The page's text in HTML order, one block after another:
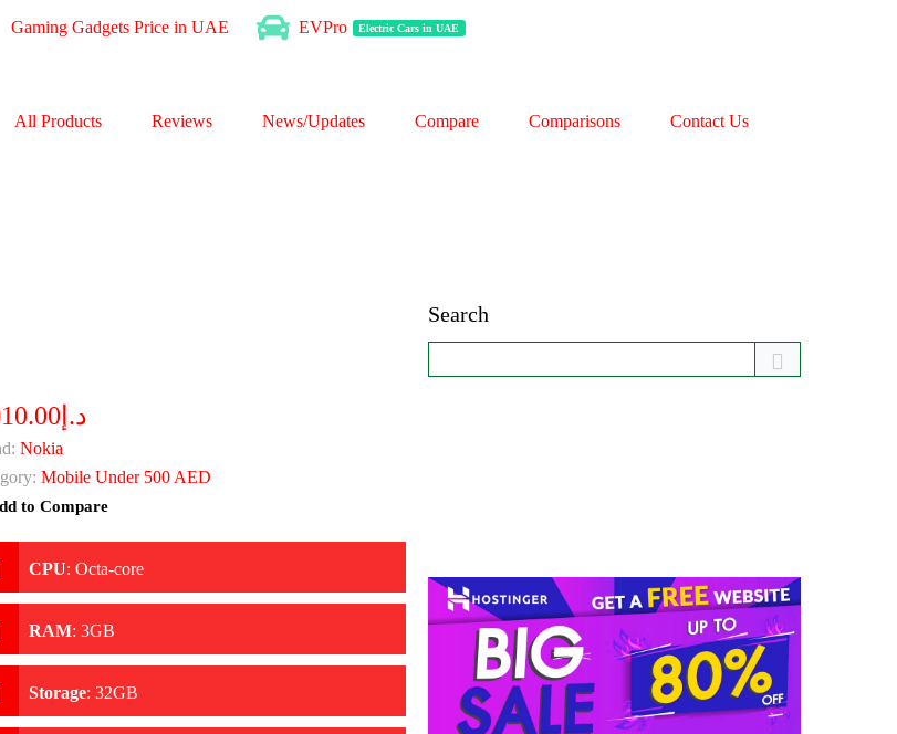
Gaming Gadgets Price in UAE EVPro Electric Cars in UAE
All Products Reviews News/Updates Compare Comparisons Contact Us
د.إ2,010.00
Nokia
Mobile Under 500 AED
to Compare
CPU: Octa-core
RAM: 3GB
Storage: 32GB
Search